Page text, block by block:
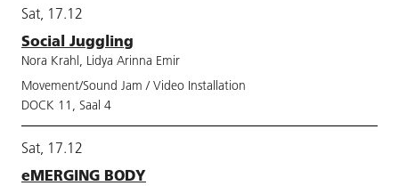
Sat, 17.12
Social Juggling
Nora Krahl, Lidya Arinna Emir
Movement/Sound Jam / Video Installation
DOCK 11, Saal 4
Sat, 17.12
eMERGING BODY